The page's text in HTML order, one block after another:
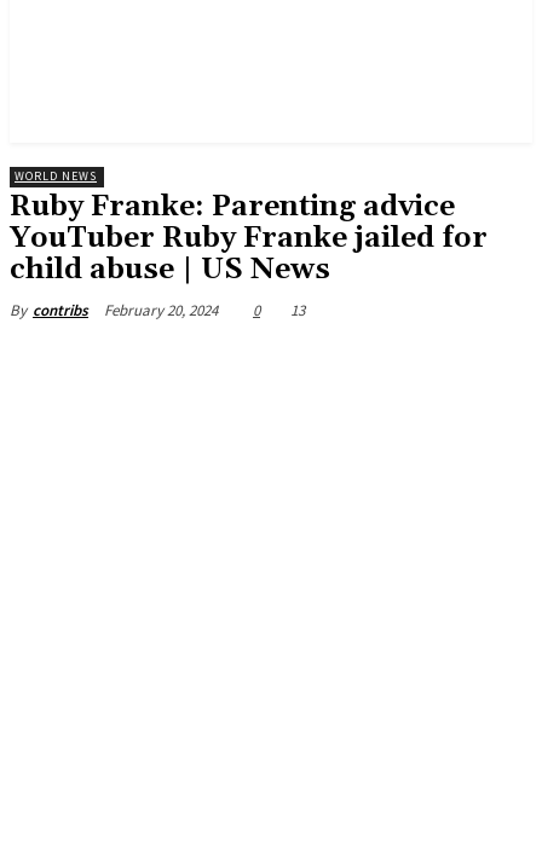
WORLD NEWS
Ruby Franke: Parenting advice
YouTuber Ruby Franke jailed for
child abuse | US News
By contribs February 20, 2024 0 13